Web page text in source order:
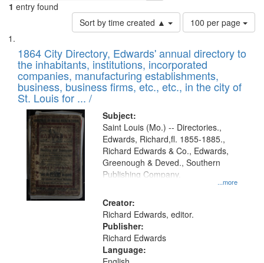
1 entry found
Sort by time created ▲
Number
of
to
display
per
page
100 per page
Search
Results
List
of
files
deposited
in
Digital
Gateway
that
match
your
search
criteria
1864 City Directory, Edwards' annual directory to
the inhabitants, institutions, incorporated
companies, manufacturing establishments,
business, business firms, etc., etc., in the city of
St. Louis for ... /
Subject:
...more
Saint Louis (Mo.) -- Directories.,
Edwards, Richard,fl. 1855-1885.,
Richard Edwards & Co., Edwards,
Greenough & Deved., Southern
Publishing Company.
Creator:
Richard Edwards, editor.
Publisher:
Richard Edwards
Language: